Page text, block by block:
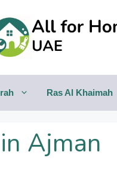
Ras Al Khaimah
Ajman